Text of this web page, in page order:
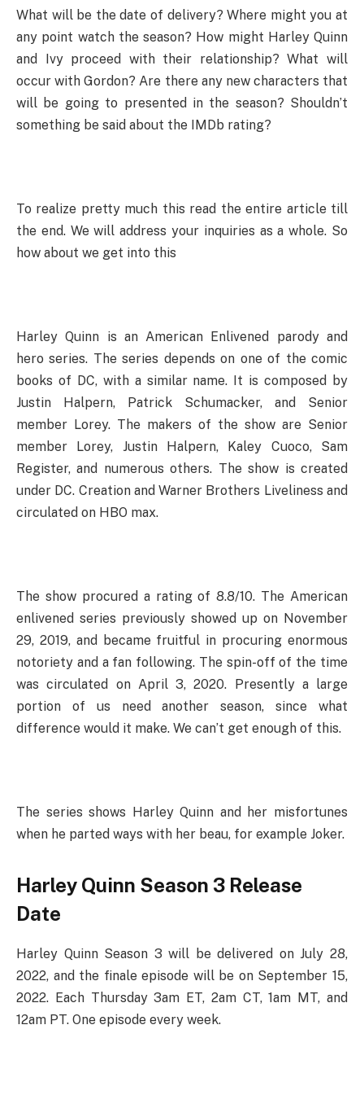
What will be the date of delivery? Where might you at
any point watch the season? How might Harley Quinn
and Ivy proceed with their relationship? What will
occur with Gordon? Are there any new characters that
will be going to presented in the season? Shouldn’t
something be said about the IMDb rating?
To realize pretty much this read the entire article till
the end. We will address your inquiries as a whole. So
how about we get into this
Harley Quinn is an American Enlivened parody and
hero series. The series depends on one of the comic
books of DC, with a similar name. It is composed by
Justin Halpern, Patrick Schumacker, and Senior
member Lorey. The makers of the show are Senior
member Lorey, Justin Halpern, Kaley Cuoco, Sam
Register, and numerous others. The show is created
under DC. Creation and Warner Brothers Liveliness and
circulated on HBO max.
The show procured a rating of 8.8/10. The American
enlivened series previously showed up on November
29, 2019, and became fruitful in procuring enormous
notoriety and a fan following. The spin-off of the time
was circulated on April 3, 2020. Presently a large
portion of us need another season, since what
difference would it make. We can’t get enough of this.
The series shows Harley Quinn and her misfortunes
when he parted ways with her beau, for example Joker.
Harley Quinn Season 3 Release
Date
Harley Quinn Season 3 will be delivered on July 28,
2022, and the finale episode will be on September 15,
2022. Each Thursday 3am ET, 2am CT, 1am MT, and
12am PT. One episode every week.